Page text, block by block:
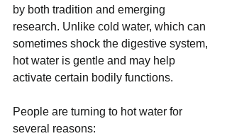
by both tradition and emerging
research. Unlike cold water, which can
sometimes shock the digestive system,
hot water is gentle and may help
activate certain bodily functions.
People are turning to hot water for
several reasons: